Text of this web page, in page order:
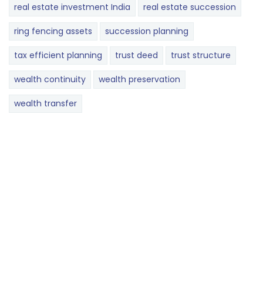
real estate investment India real estate succession
ring fencing assets succession planning
tax efficient planning trust deed trust structure
wealth continuity wealth preservation
wealth transfer